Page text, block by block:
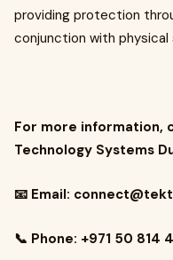
providing protection
conjunction with
For more information,
Technology Systems
📧 Email:
📞 Phone: +971 50 814